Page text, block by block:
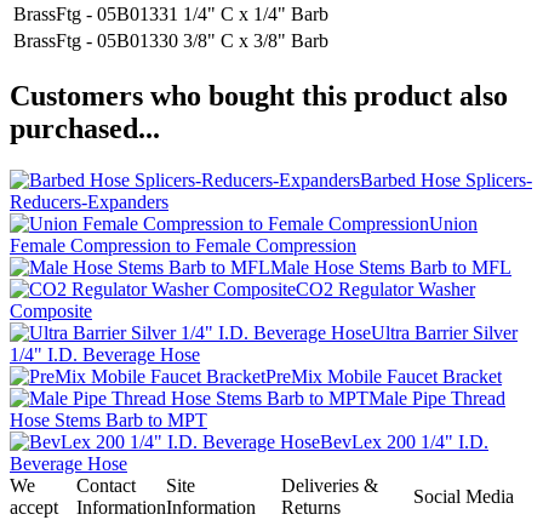
BrassFtg - 05B01331 1/4" C x 1/4" Barb
BrassFtg - 05B01330 3/8" C x 3/8" Barb
Customers who bought this product also
purchased...
Barbed Hose Splicers-
Reducers-Expanders
Union
Female Compression to Female Compression
Male Hose Stems Barb to MFL
CO2 Regulator Washer
Composite
Ultra Barrier Silver
1/4" I.D. Beverage Hose
PreMix Mobile Faucet Bracket
Male Pipe Thread
Hose Stems Barb to MPT
BevLex 200 1/4" I.D.
Beverage Hose
We
accept
Contact
Information
Site
Information
Deliveries &
Returns
Social Media